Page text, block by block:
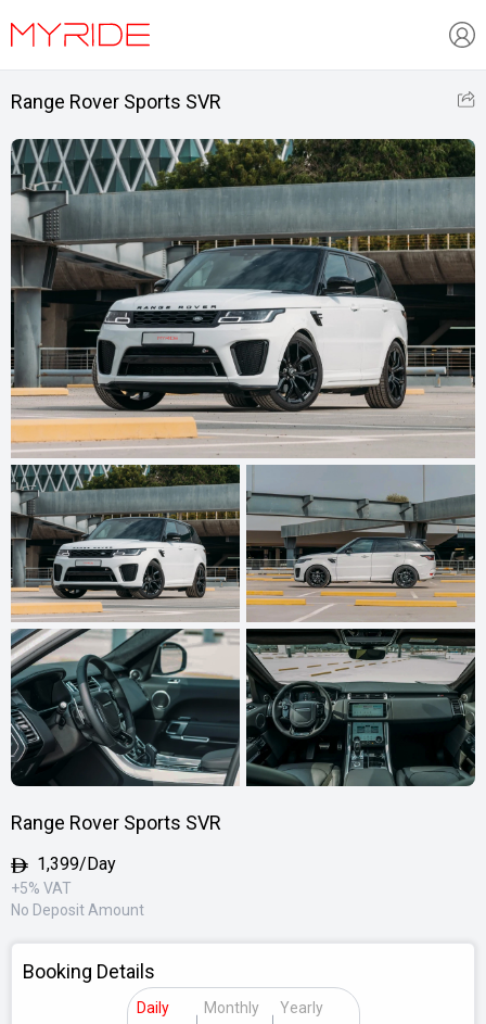
Range Rover Sports SVR
Range Rover Sports SVR
1,399/Day
+5% VAT
No Deposit Amount
Booking Details
Daily
Monthly
Yearly